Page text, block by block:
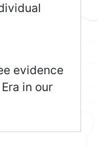
evidence
in our